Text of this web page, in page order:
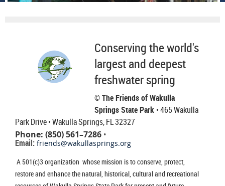
Conserving the world's
largest and deepest
freshwater spring
© The Friends of Wakulla
Springs State Park • 465 Wakulla
Park Drive• Wakulla Springs, FL 32327
Phone: (850) 561–7286 •
Email: friends@wakullasprings.org
A 501(c)3 organization whose mission is to conserve, protect,
restore and enhance the natural, historical, cultural and recreational